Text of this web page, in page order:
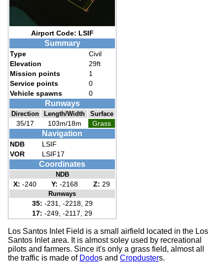
Airport Code: LSIF
Summary
Type
Civil
Elevation
29ft
Mission points
1
Service points
0
Vehicle spawns
0
Runways
Direction Length/Width Surface
35/17 103m/18m Grass
Navigation
NDB
LSIF
VOR
LSIF17
Coordinates
NDB
X: -240 Y: -2168 Z: 29
Runways
35: -231, -2218, 29
17: -249, -2117, 29
Los Santos Inlet Field is a small airfield located in the Los
Santos Inlet area. It is almost soley used by recreational
pilots and farmers. Since it's only a grass field, almost all
the traffic is made of Dodos and Cropdusters.